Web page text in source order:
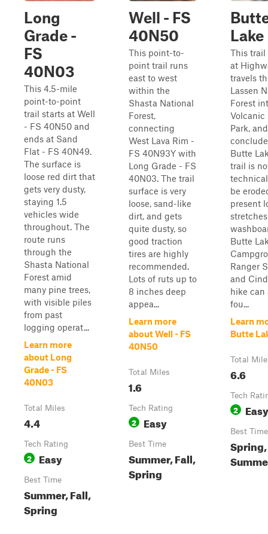
Long
Grade -
FS
40N03
This 4.5-mile
point-to-point
trail starts at Well
- FS 40N50 and
ends at Sand
Flat - FS 40N49.
The surface is
loose red dirt that
gets very dusty,
staying 1.5
vehicles wide
throughout. The
route runs
through the
Shasta National
Forest amid
many pine trees,
with visible piles
from past
logging operat...
Learn more
about Long
Grade - FS
40N03
Total Miles
4.4
Tech Rating
2 Easy
Best Time
Summer, Fall,
Spring
Well - FS
40N50
This point-to-
point trail runs
east to west
within the
Shasta National
Forest,
connecting
West Lava Rim -
FS 40N93Y with
Long Grade - FS
40N03. The trail
surface is very
loose, sand-like
dirt, and gets
quite dusty, so
good traction
tires are highly
recommended.
Lots of ruts up to
8 inches deep
appea...
Learn more
about Well - FS
40N50
Total Miles
1.6
Tech Rating
2 Easy
Best Time
Summer, Fall,
Spring
Lake
This trail
at
travels
Lassen
Forest
Volcanic
Park, and
Butte
trail is
be
present
Butte
Ranger
and
hike can
fou...
Learn
Butte
Total
6.6
Tech
2 Easy
Best Time
Spring,